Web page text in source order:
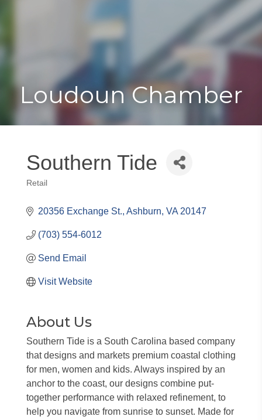
Toggle
Loudoun Chamber
Southern Tide
Categories
Retail
20356 Exchange St. Ashburn VA 20147
(703) 554-6012
Send Email
Visit Website
About Us
Southern Tide is a South Carolina based company
that designs and markets premium coastal clothing
for men, women and kids. Always inspired by an
anchor to the coast, our designs combine put-
together performance with relaxed refinement, to
help you navigate from sunrise to sunset. Made for